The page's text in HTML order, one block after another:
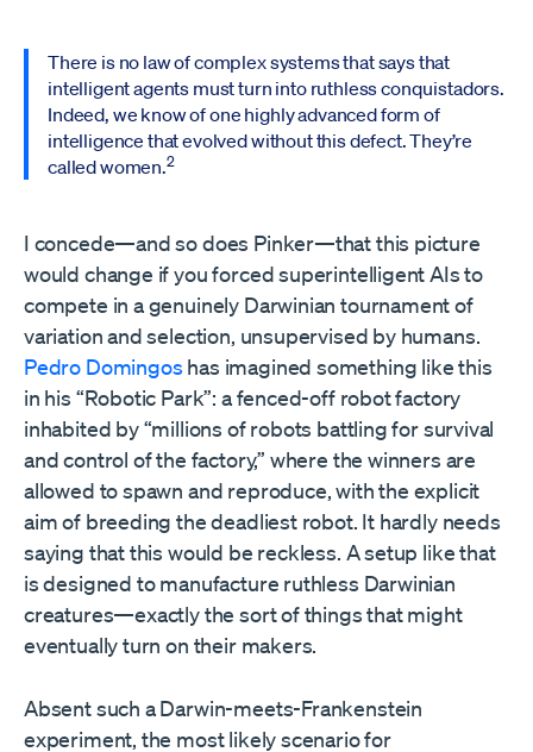
There is no law of complex systems that says that
intelligent agents must turn into ruthless conquistadors.
Indeed, we know of one highly advanced form of
intelligence that evolved without this defect. They’re
called women.2
I concede—and so does Pinker—that this picture
would change if you forced superintelligent AIs to
compete in a genuinely Darwinian tournament of
variation and selection, unsupervised by humans.
Pedro Domingos has imagined something like this
in his “Robotic Park”: a fenced-off robot factory
inhabited by “millions of robots battling for survival
and control of the factory,” where the winners are
allowed to spawn and reproduce, with the explicit
aim of breeding the deadliest robot. It hardly needs
saying that this would be reckless. A setup like that
is designed to manufacture ruthless Darwinian
creatures—exactly the sort of things that might
eventually turn on their makers.
Absent such a Darwin-meets-Frankenstein
experiment, the most likely scenario for